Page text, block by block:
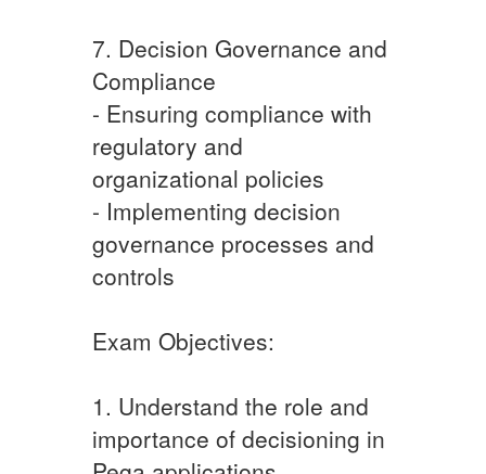
7. Decision Governance and
Compliance
- Ensuring compliance with
regulatory and
organizational policies
- Implementing decision
governance processes and
controls
Exam Objectives:
1. Understand the role and
importance of decisioning in